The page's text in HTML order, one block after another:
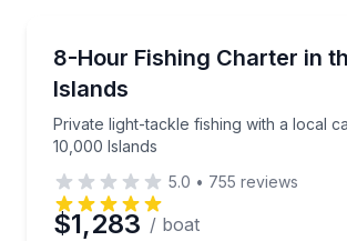
8-Hour Fishing Charter in
Islands
Private light-tackle fishing with a local
10,000 Islands
Private light-tackle fishing with a
5.0 • 755 reviews
$1,283 / boat